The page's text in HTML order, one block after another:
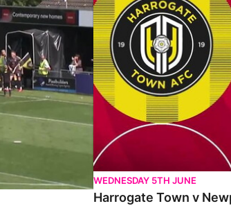
WEDNESDAY 5TH JUNE
Harrogate Town v